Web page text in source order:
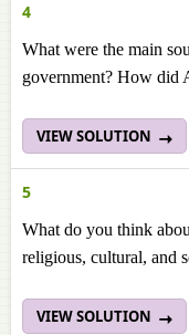
4
What were the main
government? How did
VIEW SOLUTION
5
What do you think
religious, cultural, and
VIEW SOLUTION